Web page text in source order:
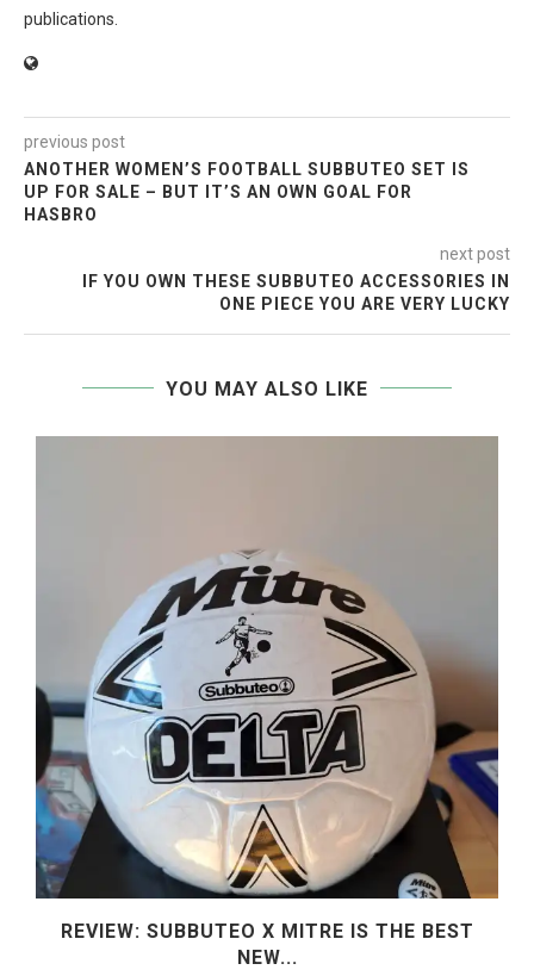
publications.
previous post
ANOTHER WOMEN’S FOOTBALL SUBBUTEO SET IS
UP FOR SALE – BUT IT’S AN OWN GOAL FOR
HASBRO
next post
IF YOU OWN THESE SUBBUTEO ACCESSORIES IN
ONE PIECE YOU ARE VERY LUCKY
YOU MAY ALSO LIKE
REVIEW: SUBBUTEO X MITRE IS THE BEST
NEW...